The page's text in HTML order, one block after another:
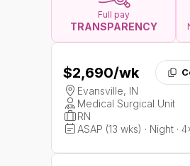
Full pay
TRANSPARENCY
$2,690/wk
Evansville, IN
Medical Surgical Unit
RN
ASAP (13 wks) · Night ·